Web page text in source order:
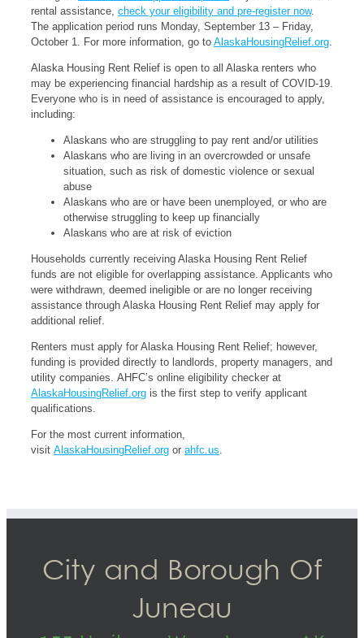
rental assistance, check your eligibility and pre-register now.
The application period runs Monday, September 13 – Friday,
October 1. For more information, go to AlaskaHousingRelief.org.
Alaska Housing Rent Relief is open to all Alaska renters who
may be experiencing financial hardship as a result of COVID-19.
Everyone who is in need of assistance is encouraged to apply,
including:
Alaskans who are struggling to pay rent and/or utilities
Alaskans who are living in an overcrowded or unsafe
situation, such as risk of domestic violence or sexual
abuse
Alaskans who are or have been unemployed, or who are
otherwise struggling to keep up financially
Alaskans who are at risk of eviction
Households currently receiving Alaska Housing Rent Relief
funds are not eligible for overlapping assistance. Applicants who
were withdrawn, deemed ineligible or are no longer receiving
assistance through Alaska Housing Rent Relief may apply for
additional relief.
Renters must apply for Alaska Housing Rent Relief; however,
funding is provided directly to landlords, property managers, and
utility companies. AHFC’s online eligibility checker at
AlaskaHousingRelief.org is the first step to verify applicant
qualifications.
For the most current information,
visit AlaskaHousingRelief.org or ahfc.us.
City and Borough Of
Juneau